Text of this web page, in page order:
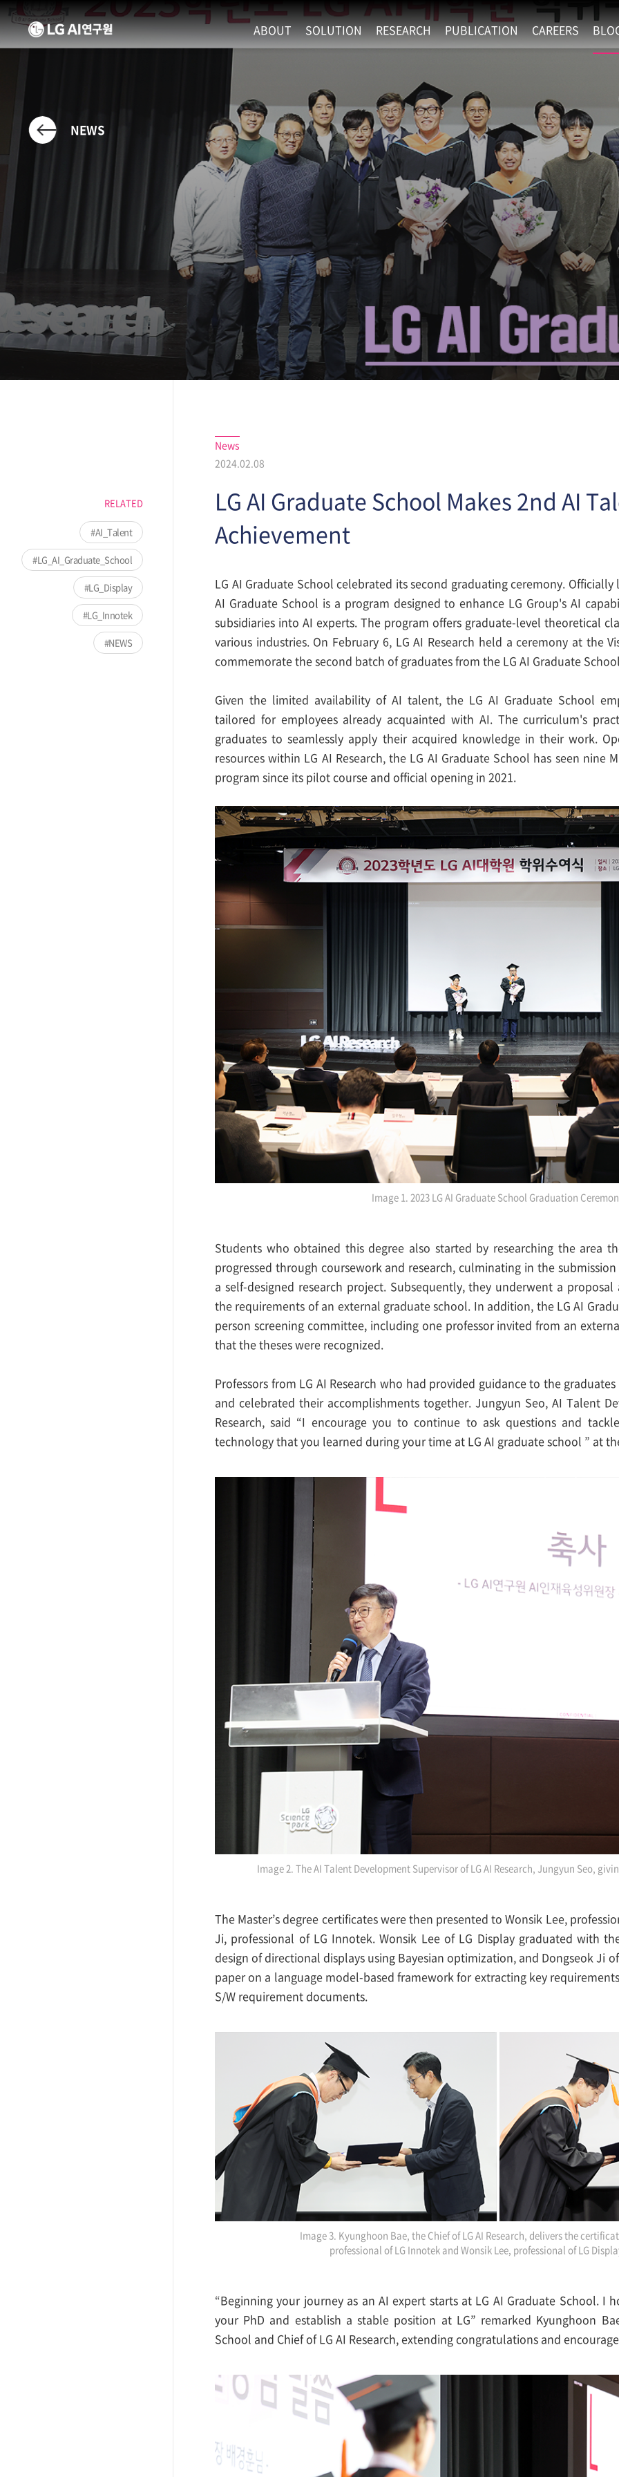
ABOUT
LEADERSHIP
ETHICS PRINCIPLES
LOCATION
SOLUTION
EXAONE Showroom
RESEARCH
EXAONE
LANGUAGE
PHYSICAL INTELLIGENCE
BIO INTELLIGENCE
DATA INTELLIGENCE
MATERIALS INTELLIGENCE
ADVANCED AGENT
PUBLICATION CAREERS
RECRUITMENT
CULTURE &
ACTIVITY
NEWS
RELATED
AI_Talent
LG_AI_Graduate_School
LG_Display
LG_Innotek
NEWS
News
2024.02.08
LG AI Graduate School Makes 2nd AI
Achievement
LG AI Graduate School celebrated its second graduating ceremony.
AI Graduate School is a program designed to enhance LG Group's AI
subsidiaries into AI experts. The program offers graduate-level theoretical
various industries. On February 6, LG AI Research held a ceremony at the
commemorate the second batch of graduates from the LG AI Graduate
Given the limited availability of AI talent, the LG AI Graduate School
tailored for employees already acquainted with AI. The curriculum's
graduates to seamlessly apply their acquired knowledge in their work.
resources within LG AI Research, the LG AI Graduate School has seen nine
program since its pilot course and official opening in 2021.
Image 1. 2023 LG AI Graduate School Graduation
Students who obtained this degree also started by researching the area
progressed through coursework and research, culminating in the
a self-designed research project. Subsequently, they underwent a
the requirements of an external graduate school. In addition, the LG AI
person screening committee, including one professor invited from an
that the theses were recognized.
Professors from LG AI Research who had provided guidance to the
and celebrated their accomplishments together. Jungyun Seo, AI Talent
Research, said “I encourage you to continue to ask questions and
technology that you learned during your time at LG AI graduate school ” at
Image 2. The AI Talent Development Supervisor of LG AI Research, Jungyun Seo,
The Master’s degree certificates were then presented to Wonsik Lee,
Ji, professional of LG Innotek. Wonsik Lee of LG Display graduated with
design of directional displays using Bayesian optimization, and Dongseok Ji
paper on a language model-based framework for extracting key
S/W requirement documents.
Image 3. Kyunghoon Bae, the Chief of LG AI Research, delivers the
professional of LG Innotek and Wonsik Lee, professional of LG
“Beginning your journey as an AI expert starts at LG AI Graduate School. I
your PhD and establish a stable position at LG” remarked Kyunghoon
School and Chief of LG AI Research, extending congratulations and